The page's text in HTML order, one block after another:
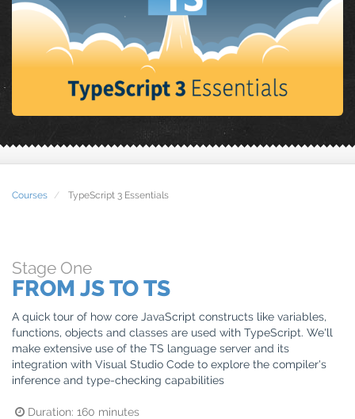
Courses TypeScript 3 Essentials
Stage One
FROM JS TO TS
A quick tour of how core JavaScript constructs like variables,
functions, objects and classes are used with TypeScript. We'll
make extensive use of the TS language server and its
integration with Visual Studio Code to explore the compiler's
inference and type-checking capabilities
Duration: 160 minutes